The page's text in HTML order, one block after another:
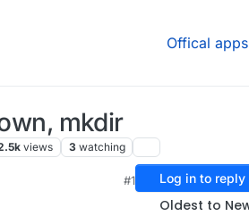
Offical apps
mkdir
views 3 watching
#1 Log in to reply
Oldest to